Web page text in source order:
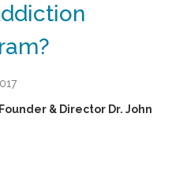
& Director Dr. John